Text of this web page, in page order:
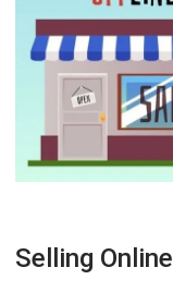
Selling Online